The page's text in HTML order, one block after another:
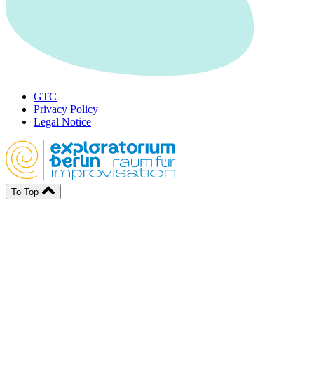
GTC
Privacy Policy
Legal Notice
To Top